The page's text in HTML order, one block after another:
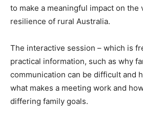
to make a meaningful impact on the
resilience of rural Australia.
The interactive session – which is
practical information, such as why
communication can be difficult and
what makes a meeting work and
differing family goals.